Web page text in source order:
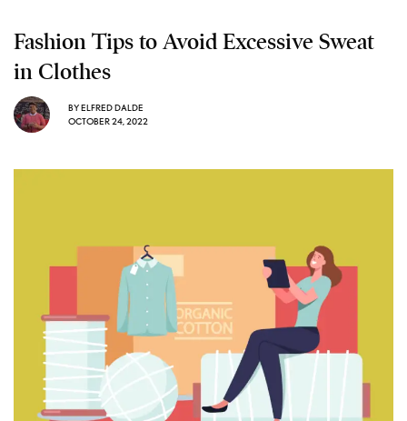
Fashion Tips to Avoid Excessive Sweat
in Clothes
BYELFRED DALDE
OCTOBER 24, 2022